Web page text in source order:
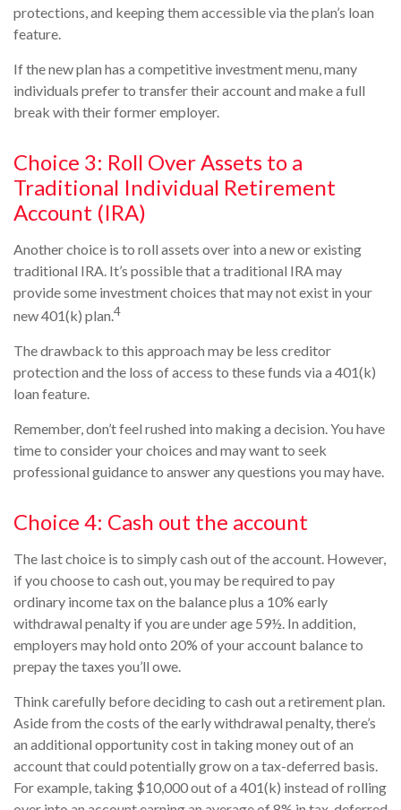
protections, and keeping them accessible via the plan’s loan
feature.
If the new plan has a competitive investment menu, many
individuals prefer to transfer their account and make a full
break with their former employer.
Choice 3: Roll Over Assets to a
Traditional Individual Retirement
Account (IRA)
Another choice is to roll assets over into a new or existing
traditional IRA. It’s possible that a traditional IRA may
provide some investment choices that may not exist in your
new 401(k) plan.4
The drawback to this approach may be less creditor
protection and the loss of access to these funds via a 401(k)
loan feature.
Remember, don’t feel rushed into making a decision. You have
time to consider your choices and may want to seek
professional guidance to answer any questions you may have.
Choice 4: Cash out the account
The last choice is to simply cash out of the account. However,
if you choose to cash out, you may be required to pay
ordinary income tax on the balance plus a 10% early
withdrawal penalty if you are under age 59½. In addition,
employers may hold onto 20% of your account balance to
prepay the taxes you’ll owe.
Think carefully before deciding to cash out a retirement plan.
Aside from the costs of the early withdrawal penalty, there’s
an additional opportunity cost in taking money out of an
account that could potentially grow on a tax-deferred basis.
For example, taking $10,000 out of a 401(k) instead of rolling